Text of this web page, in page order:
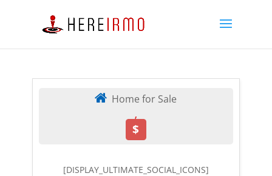
Home for Sale
,
$
[DISPLAY_ULTIMATE_SOCIAL_ICONS]